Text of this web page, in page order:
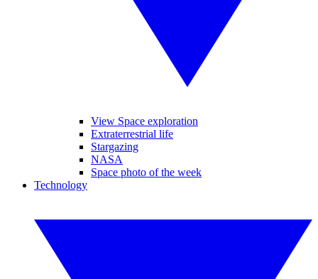
View Space exploration
Extraterrestrial life
Stargazing
NASA
Space photo of the week
Technology